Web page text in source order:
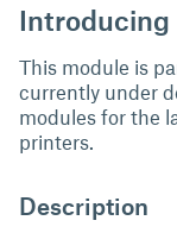
Introducing
This module is
currently under
modules for the
printers.
Description